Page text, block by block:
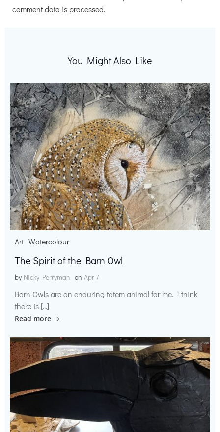
comment data is processed.
You Might Also Like
Art Watercolour
The Spirit of the Barn Owl
by Nicky Perryman on Apr 7
Barn Owls are an enduring totem animal for me. I think
there is […]
Read more